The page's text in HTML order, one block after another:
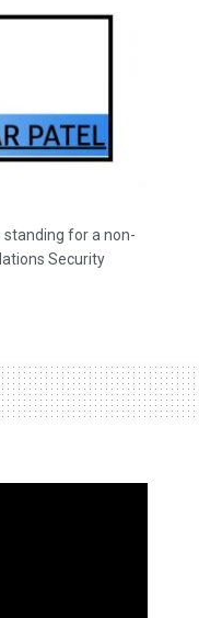
standing for a non-
Security